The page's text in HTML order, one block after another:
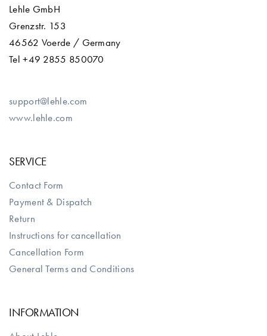
Lehle GmbH
Grenzstr. 153
46562 Voerde / Germany
Tel +49 2855 850070
support@lehle.com
www.lehle.com
SERVICE
Contact Form
Payment & Dispatch
Return
Instructions for cancellation
Cancellation Form
General Terms and Conditions
INFORMATION